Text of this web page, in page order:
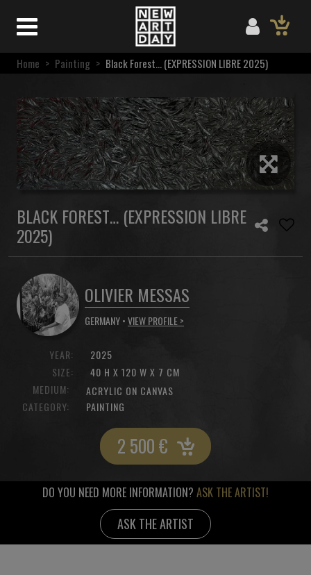
Home > Painting > Black Forest… (EXPRESSION LIBRE 2025)
BLACK FOREST… (EXPRESSION LIBRE
2025)
OLIVIER MESSAS
GERMANY •VIEW PROFILE >
YEAR:
SIZE:
2025
40 H X 120 W X 7 CM
MEDIUM:
ACRYLIC ON CANVAS
CATEGORY:
PAINTING
2 500€
DO YOU NEED MORE INFORMATION? ASK THE ARTIST!
ASK THE ARTIST